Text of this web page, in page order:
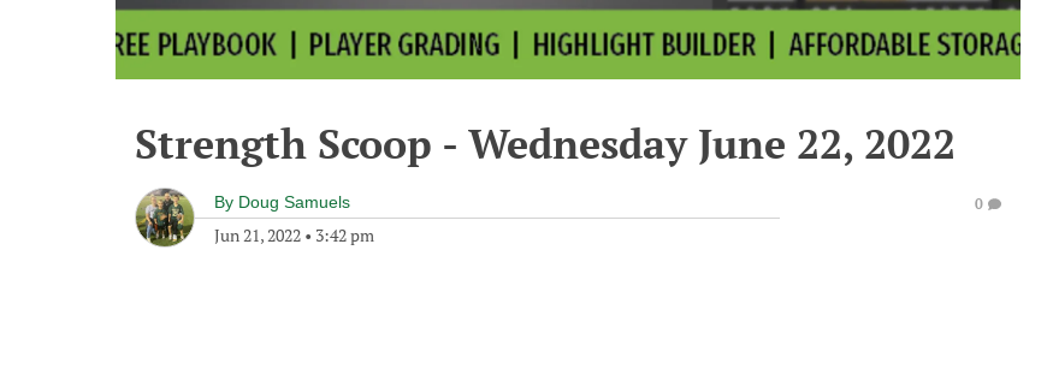
Strength Scoop - Wednesday June 22, 2022
By Doug Samuels
Jun 21, 2022 • 3:42 pm
0